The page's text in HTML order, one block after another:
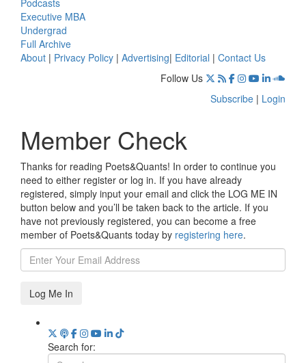
Executive MBA
Undergrad
Full Archive
About | Privacy Policy | Advertising| Editorial | Contact Us
Follow Us
Subscribe | Login
Member Check
Thanks for reading Poets&Quants! In order to continue you
need to either register or log in. If you have already
registered, simply input your email and click the LOG ME IN
button below and you’ll be taken back to the article. If you
have not previously registered, you can become a free
member of Poets&Quants today by registering here.
Log Me In
Search for: